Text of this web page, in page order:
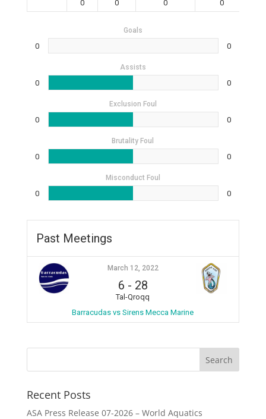
0 0 0 0
Goals
0 0
Assists
0 0
Exclusion Foul
0 0
Brutality Foul
0 0
Misconduct Foul
0 0
Past Meetings
March 12, 2022
6 - 28
Tal-Qroqq
Barracudas vs Sirens Mecca Marine
Recent Posts
ASA Press Release 07-2026 – World Aquatics